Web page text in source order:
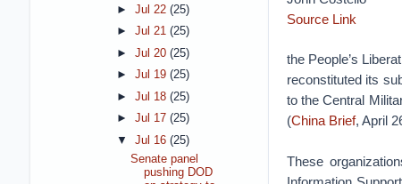
Source Link
the People’s
reconstituted its
to the Central
(China Brief, April
These
► Jul 22 (25)
► Jul 21 (25)
► Jul 20 (25)
► Jul 19 (25)
► Jul 18 (25)
► Jul 17 (25)
▼ Jul 16 (25)
Senate panel
pushing DOD